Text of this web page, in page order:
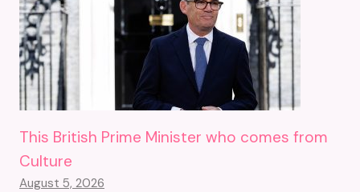
This British Prime Minister who comes from
Culture
August 5, 2026